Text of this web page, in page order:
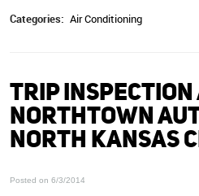
Categories: Air Conditioning
TRIP INSPECTION
NORTHTOWN
NORTH KANSAS
Posted on 6/3/2014